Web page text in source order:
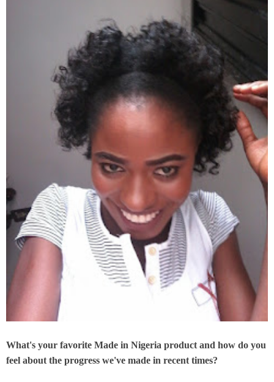
What's your favorite Made in Nigeria product and how do you
feel about the progress we've made in recent times?